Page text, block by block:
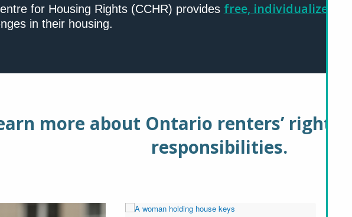
for Housing Rights (CCHR) provides free, individualized
in their housing.
more about Ontario renters’ rights
responsibilities.